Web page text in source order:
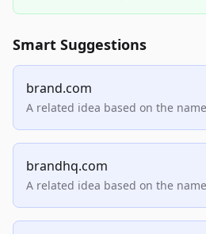
Smart Suggestions
brand.com
A related idea based on the
brandhq.com
A related idea based on the